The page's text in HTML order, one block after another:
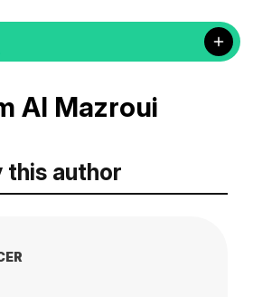
Al Mazroui
author